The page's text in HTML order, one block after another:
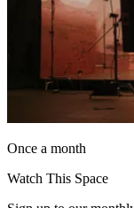
Once a month
Watch This Space